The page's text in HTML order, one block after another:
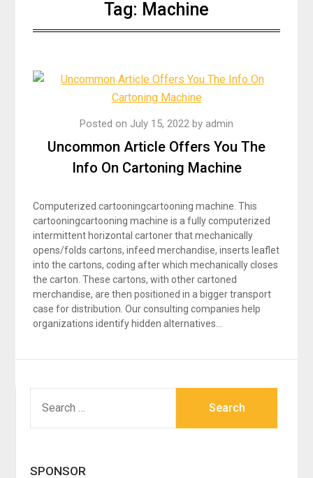
Tag: Machine
Uncommon Article Offers You The
Info On Cartoning Machine
Posted on July 15, 2022 by admin
Computerized cartooningcartooning machine. This
cartooningcartooning machine is a fully computerized
intermittent horizontal cartoner that mechanically
opens/folds cartons, infeed merchandise, inserts leaflet
into the cartons, coding after which mechanically closes
the carton. These cartons, with other cartoned
merchandise, are then positioned in a bigger transport
case for distribution. Our consulting companies help
organizations identify hidden alternatives…
FOR:
SPONSOR